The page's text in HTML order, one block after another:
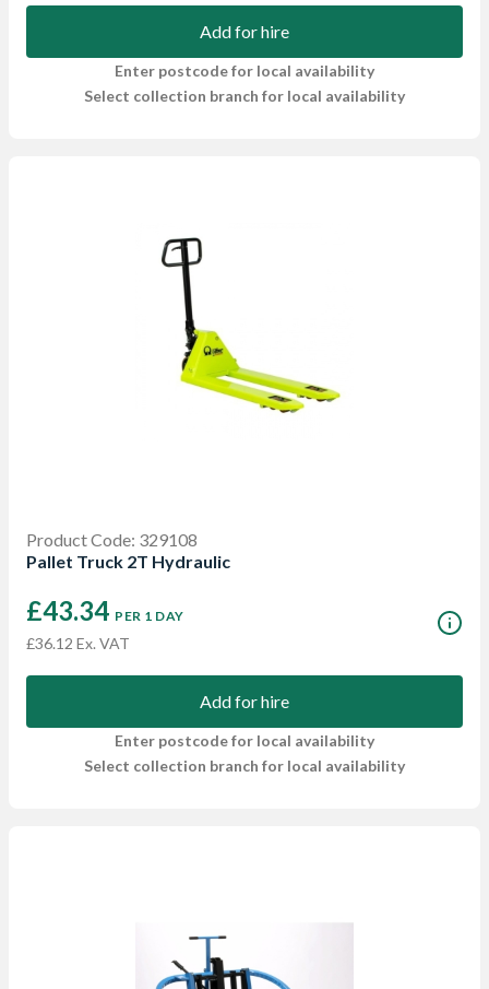
Add for hire
Enter postcode for local availability
Select collection branch for local availability
Product Code: 329108
Pallet Truck 2T Hydraulic
£43.34 PER 1 DAY
£36.12 Ex. VAT
Add for hire
Enter postcode for local availability
Select collection branch for local availability